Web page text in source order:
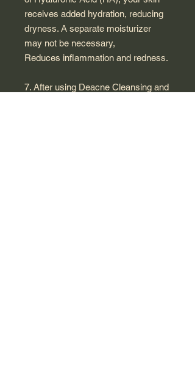
receives added hydration, reducing
dryness. A separate moisturizer
may not be necessary,
Reduces inflammation and redness.
7. After using Deacne Cleansing and